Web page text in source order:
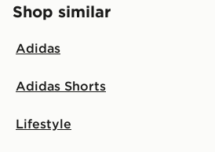
Shop similar
Adidas
Adidas Shorts
Lifestyle